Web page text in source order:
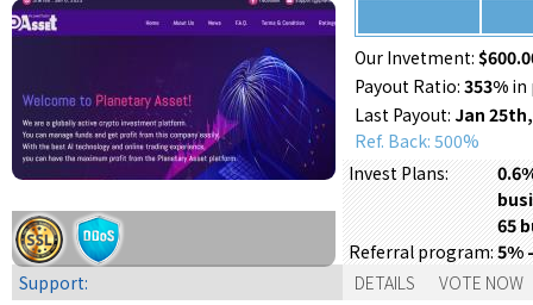
Our Invetment:
Payout Ratio: 353% in
Last Payout: Jan
Ref. Back: 500%
Invest Plans:
65
Referral program:5%
Support: DETAILS VOTE NOW